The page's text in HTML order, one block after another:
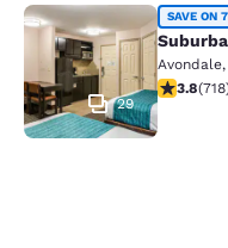
Suburban
29
SAVE ON
Avondale,
3.81 stars
3.8(718